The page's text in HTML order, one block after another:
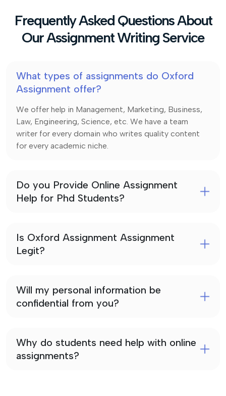
Frequently Asked Questions About
Our Assignment Writing Service
What types of assignments do Oxford
Assignment offer?
We offer help in Management, Marketing, Business,
Law, Engineering, Science, etc. We have a team
writer for every domain who writes quality content
for every academic niche.
Do you Provide Online Assignment
Help for Phd Students?
Is Oxford Assignment Assignment
Legit?
Will my personal information be
confidential from you?
Why do students need help with online
assignments?